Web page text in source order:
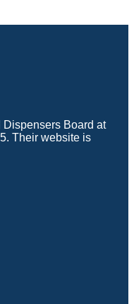
Board at
Their website is